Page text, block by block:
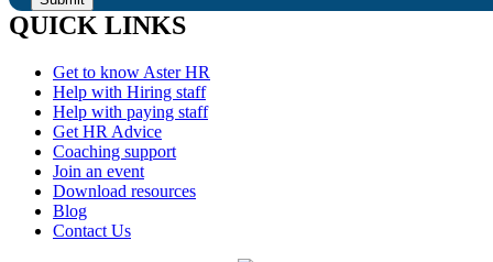
QUICK LINKS
Get to know Aster HR
Help with Hiring staff
Help with paying staff
Get HR Advice
Coaching support
Join an event
Download resources
Blog
Contact Us